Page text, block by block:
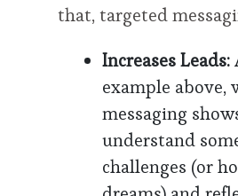
that, targeted
Increases Leads:
example above,
messaging
understand
challenges (or